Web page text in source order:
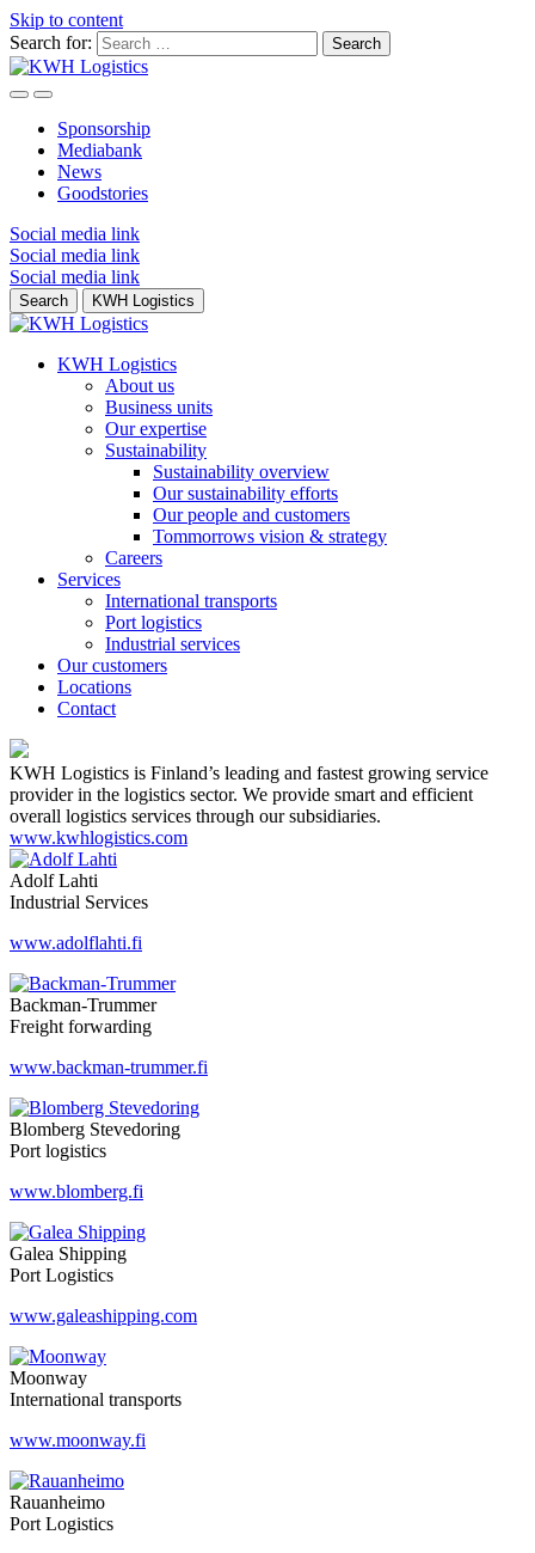
Skip to content
Search for:
Sponsorship
Mediabank
News
Goodstories
Social media link
Social media link
Social media link
Search KWH Logistics
KWH Logistics
About us
Business units
Our expertise
Sustainability
Sustainability overview
Our sustainability efforts
Our people and customers
Tommorrows vision & strategy
Careers
Services
International transports
Port logistics
Industrial services
Our customers
Locations
Contact
KWH Logistics is Finland’s leading and fastest growing service
provider in the logistics sector. We provide smart and efficient
overall logistics services through our subsidiaries.
www.kwhlogistics.com
Adolf Lahti
Industrial Services
www.adolflahti.fi
Backman-Trummer
Freight forwarding
www.backman-trummer.fi
Blomberg Stevedoring
Port logistics
www.blomberg.fi
Galea Shipping
Port Logistics
www.galeashipping.com
Moonway
International transports
www.moonway.fi
Rauanheimo
Port Logistics